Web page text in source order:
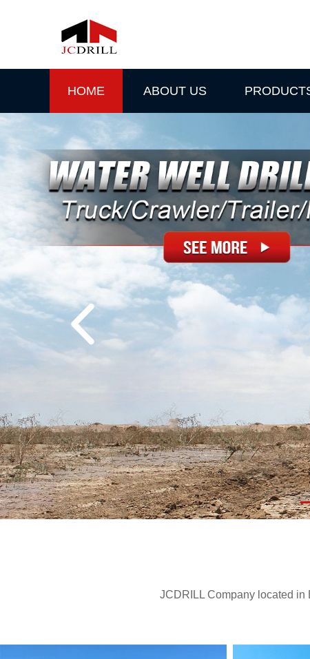
HOME ABOUT US
JCDRILL Company located